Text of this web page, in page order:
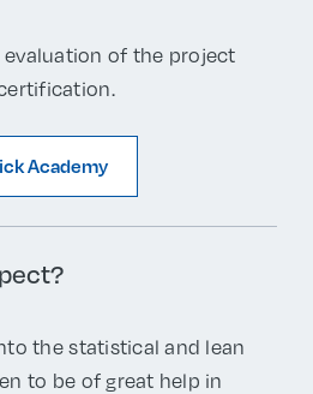
evaluation of the project
Academy
the statistical and lean
to be of great help in